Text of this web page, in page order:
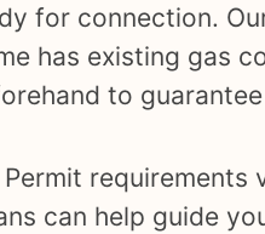
for connection.
has existing gas
to
requirements
can help guide